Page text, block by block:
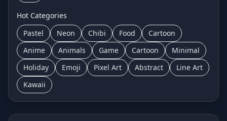
Hot Categories
Pastel
Neon Chibi Food
Cartoon
Anime
Animals Game Cartoon
Minimal
Holiday
Emoji Pixel Art Abstract
Line Art
Kawaii